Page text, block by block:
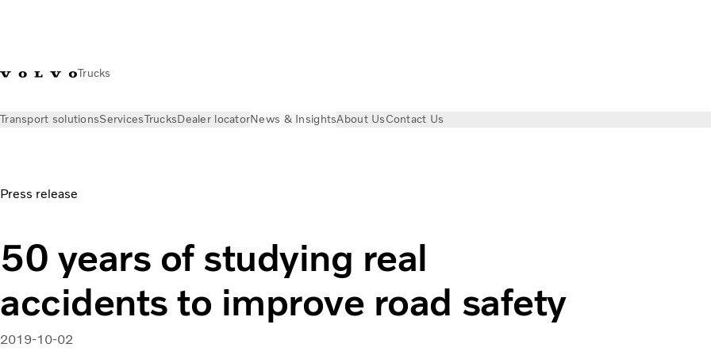
Trucks
Transport solutionsServicesTrucksDealer locatorNews & InsightsAbout UsContact Us
Press release
50 years of studying real
accidents to improve road safety
2019-10-02